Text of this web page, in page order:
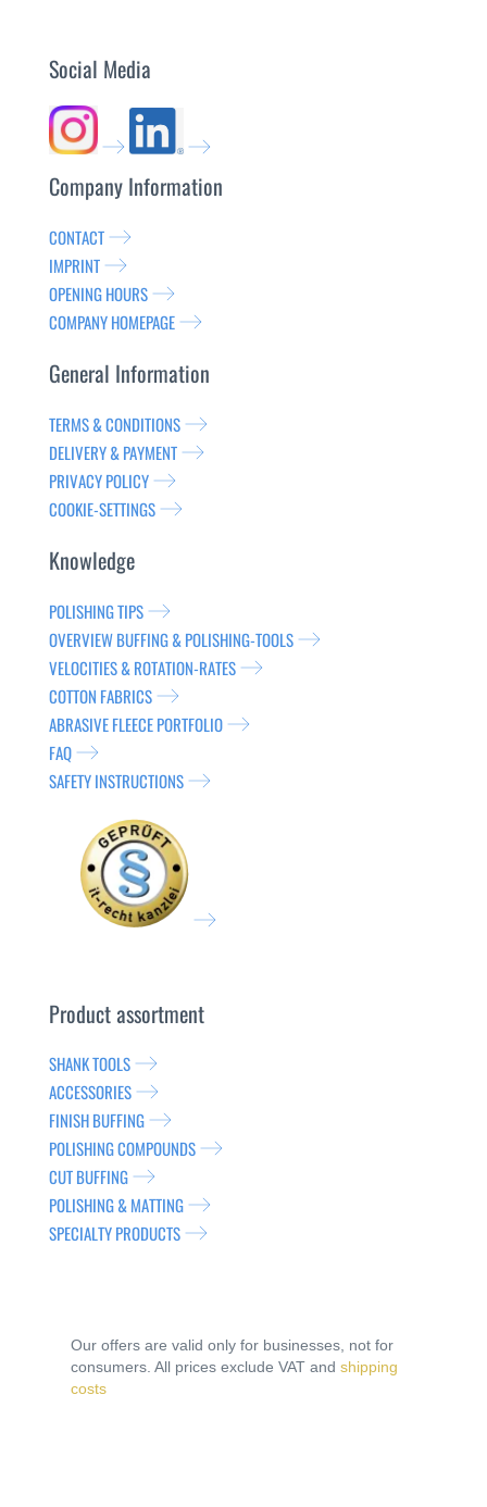
Social Media
Company Information
CONTACT
IMPRINT
OPENING HOURS
COMPANY HOMEPAGE
General Information
TERMS & CONDITIONS
DELIVERY & PAYMENT
PRIVACY POLICY
COOKIE-SETTINGS
Knowledge
POLISHING TIPS
OVERVIEW BUFFING & POLISHING-TOOLS
VELOCITIES & ROTATION-RATES
COTTON FABRICS
ABRASIVE FLEECE PORTFOLIO
FAQ
SAFETY INSTRUCTIONS
Product assortment
SHANK TOOLS
ACCESSORIES
FINISH BUFFING
POLISHING COMPOUNDS
CUT BUFFING
POLISHING & MATTING
SPECIALTY PRODUCTS
Our offers are valid only for businesses, not for
consumers. All prices exclude VAT and shipping
costs